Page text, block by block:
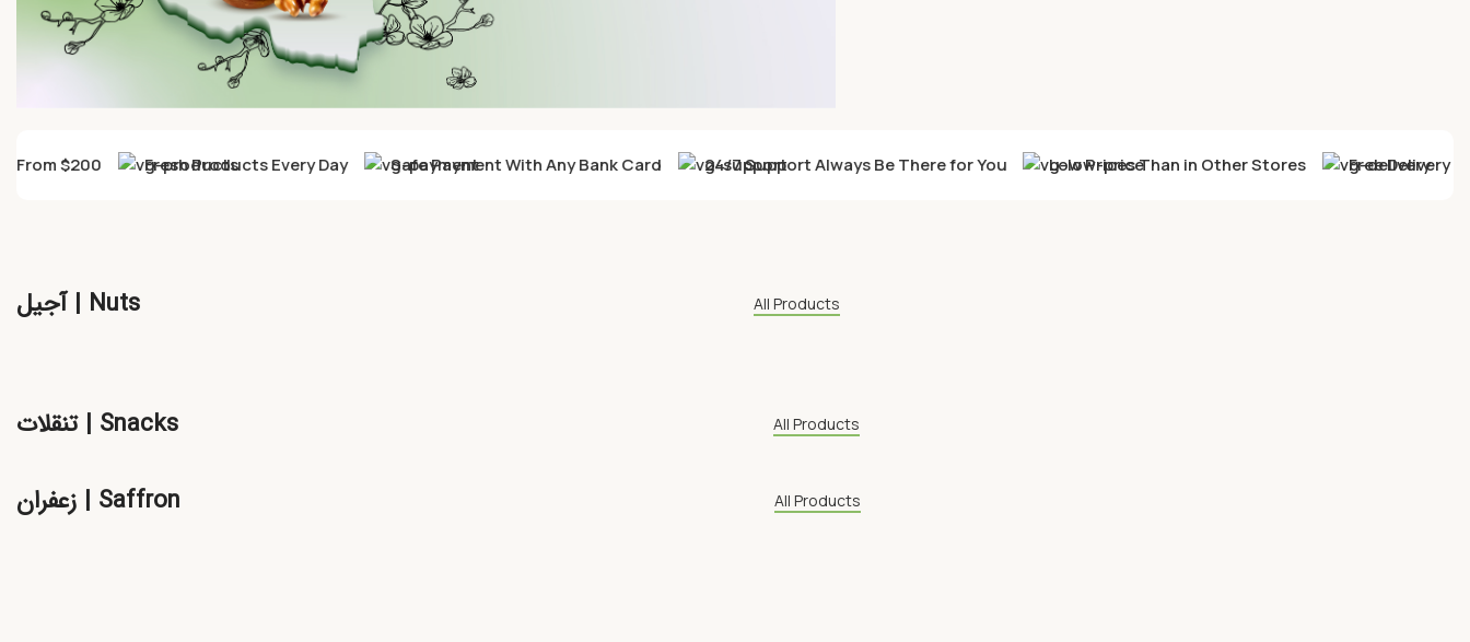
From $200 Fresh Products Every Day Safe Payment With Any Bank Card 24/7 Support Always Be There for You Low Prices Than in Other Stores Free Delivery
آجیل | Nuts All Products
تنقلات | Snacks All Products
زعفران | Saffron All Products